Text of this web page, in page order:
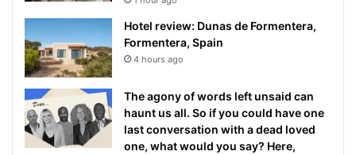
Hotel review: Dunas de Formentera,
Formentera, Spain
4 hours ago
The agony of words left unsaid can
haunt us all. So if you could have one
last conversation with a dead loved
one, what would you say? Here,